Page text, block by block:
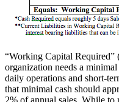
“Working Capital Required”
organization needs a
daily operations and short-
that minimal cash should